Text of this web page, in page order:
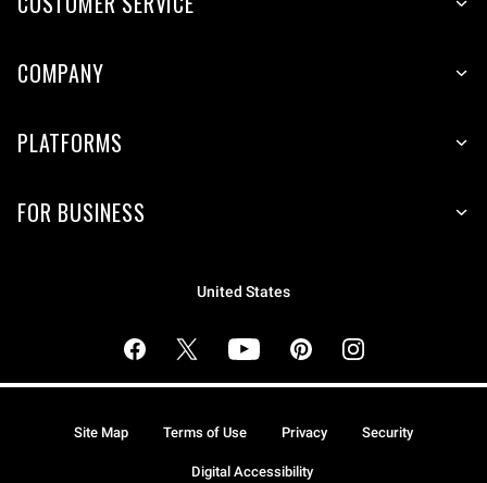
COMPANY
PLATFORMS
FOR BUSINESS
United States
Site Map Terms of Use Privacy Security
Digital Accessibility